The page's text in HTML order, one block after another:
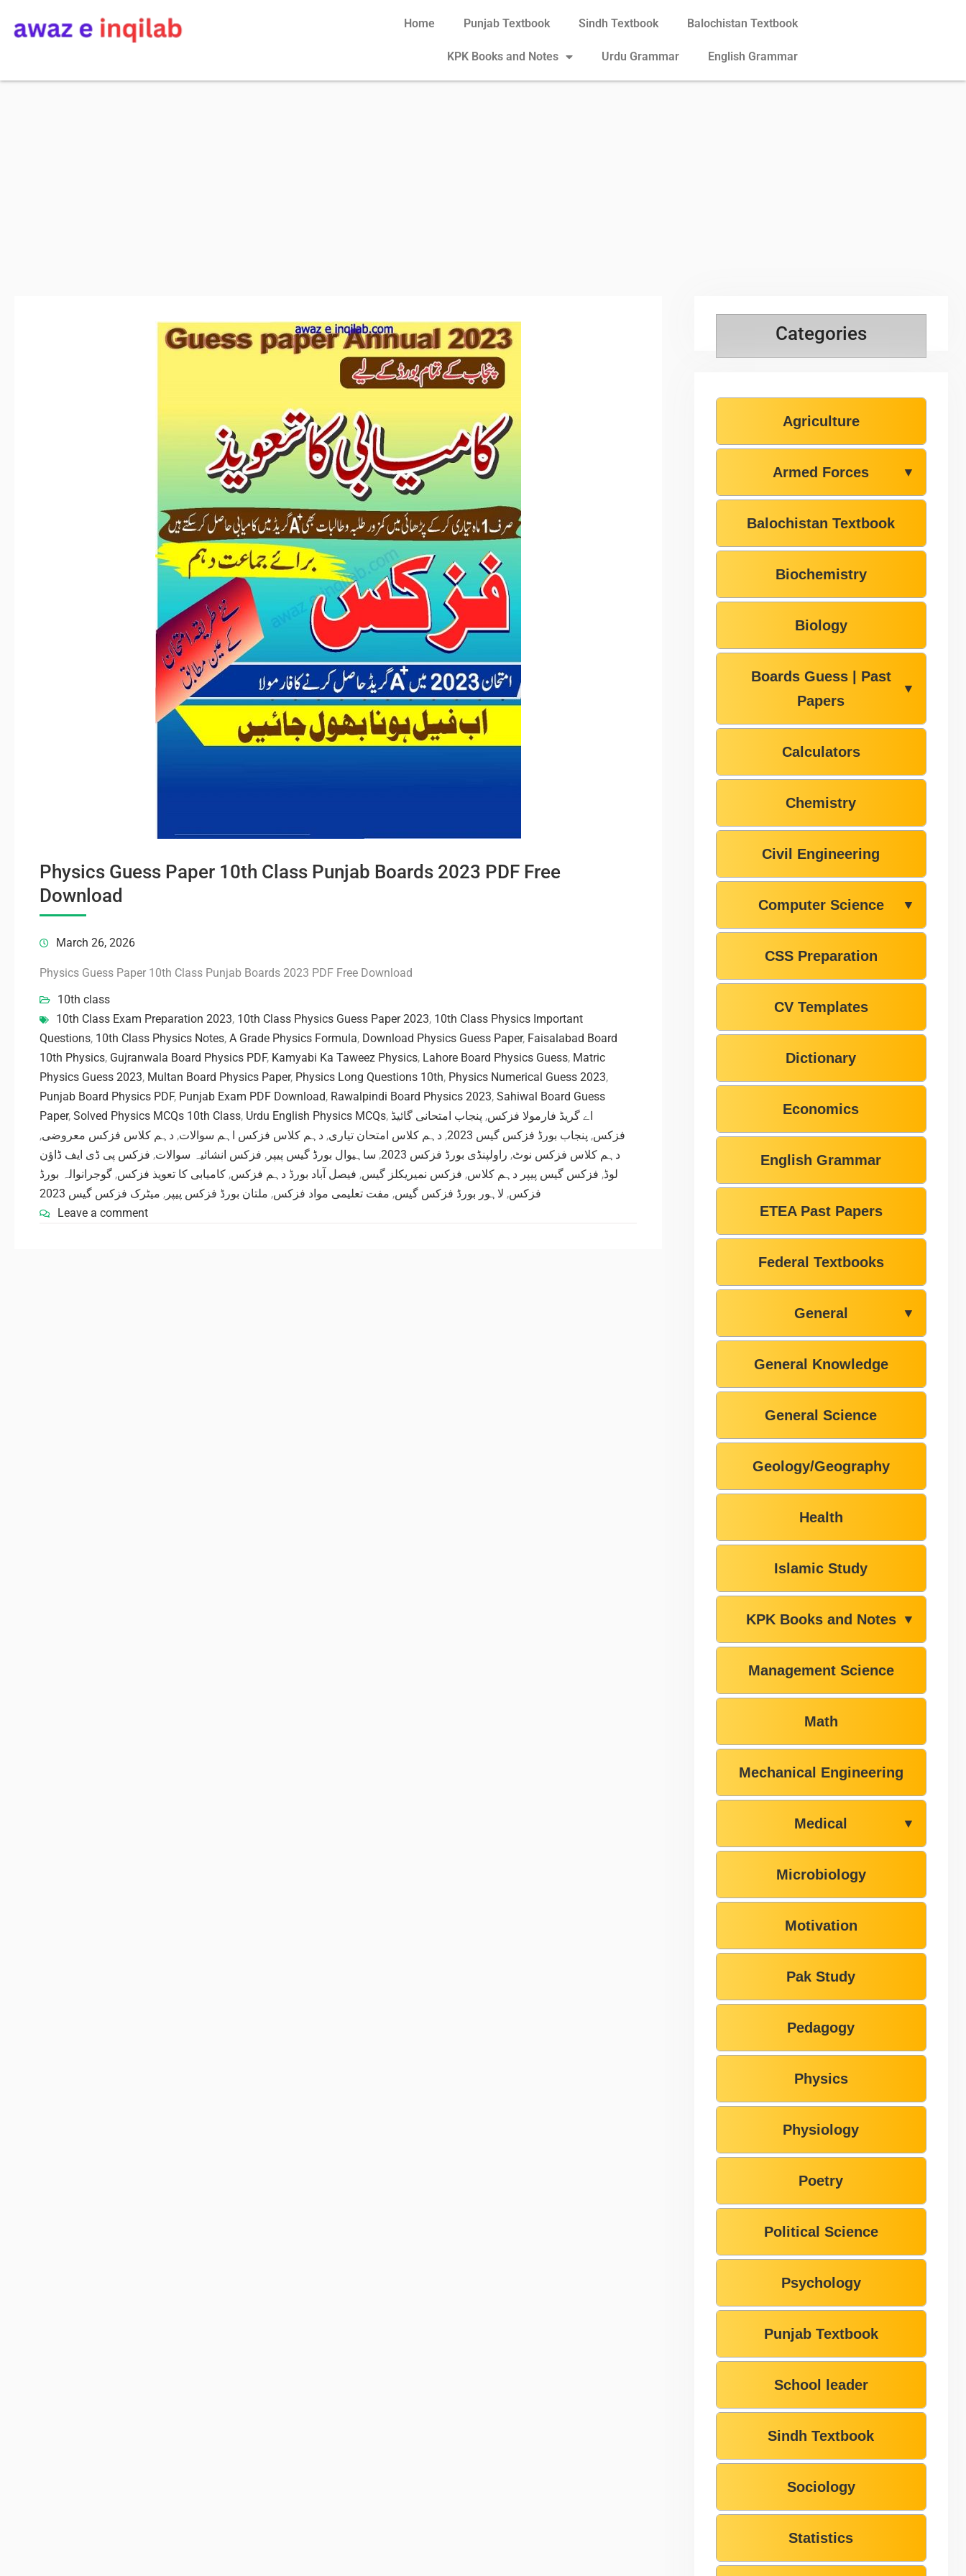
Home Punjab Textbook Sindh Textbook Balochistan Textbook
KPK Books and Notes Urdu Grammar English Grammar
Physics Guess Paper 10th Class Punjab Boards 2023 PDF Free
Download
March 26, 2026
Physics Guess Paper 10th Class Punjab Boards 2023 PDF Free Download
10th class
10th Class Exam Preparation 2023, 10th Class Physics Guess Paper 2023, 10th Class Physics Important
Questions, 10th Class Physics Notes, A Grade Physics Formula, Download Physics Guess Paper, Faisalabad Board
10th Physics, Gujranwala Board Physics PDF, Kamyabi Ka Taweez Physics, Lahore Board Physics Guess, Matric
Physics Guess 2023, Multan Board Physics Paper, Physics Long Questions 10th, Physics Numerical Guess 2023,
Punjab Board Physics PDF, Punjab Exam PDF Download, Rawalpindi Board Physics 2023, Sahiwal Board Guess
Paper, Solved Physics MCQs 10th Class, Urdu English Physics MCQs, اے گریڈ فارمولا فزکس, پنجاب امتحانی گائیڈ
فزکس, پنجاب بورڈ فزکس گیس 2023 , دہم کلاس امتحان تیاری, دہم کلاس فزکس اہم سوالات, دہم کلاس فزکس معروضی,
دہم کلاس فزکس نوٹ, راولپنڈی بورڈ فزکس 2023 , ساہیوال بورڈ گیس پیپر , فزکس انشائیہ سوالات, فزکس پی ڈی ایف ڈاؤن
لوڈ, فزکس گیس پیپر دہم کلاس, فزکس نمیریکلز گیس, فیصل آباد بورڈ دہم فزکس, کامیابی کا تعویذ فزکس, گوجرانوالہ بورڈ
فزکس, لاہور بورڈ فزکس گیس, مفت تعلیمی مواد فزکس, ملتان بورڈ فزکس پیپر , میٹرک فزکس گیس 2023
Leave a comment
Categories
Agriculture
Armed Forces ▼
Balochistan Textbook
Biochemistry
Biology
Boards Guess | Past
Papers
▼
Calculators
Chemistry
Civil Engineering
Computer Science ▼
CSS Preparation
CV Templates
Dictionary
Economics
English Grammar
ETEA Past Papers
Federal Textbooks
General ▼
General Knowledge
General Science
Geology/Geography
Health
Islamic Study
KPK Books and Notes ▼
Management Science
Math
Mechanical Engineering
Medical ▼
Microbiology
Motivation
Pak Study
Pedagogy
Physics
Physiology
Poetry
Political Science
Psychology
Punjab Textbook
School leader
Sindh Textbook
Sociology
Statistics